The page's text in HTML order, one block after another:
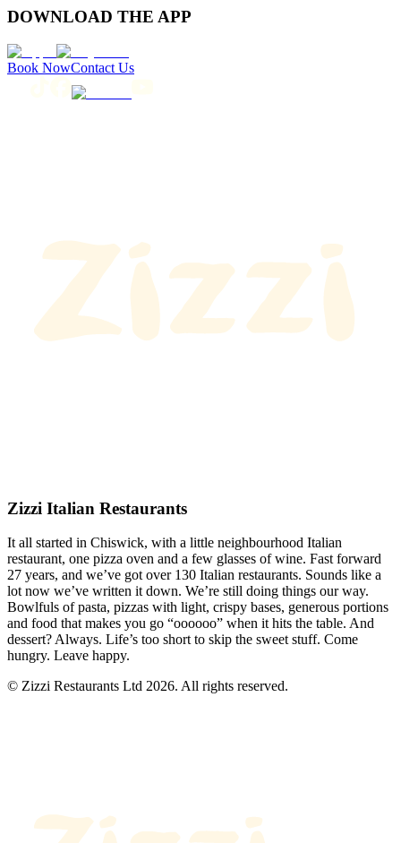
DOWNLOAD THE APP
Book NowContact Us
Zizzi Italian Restaurants
It all started in Chiswick, with a little neighbourhood Italian
restaurant, one pizza oven and a few glasses of wine. Fast forward
27 years, and we’ve got over 130 Italian restaurants. Sounds like a
lot now we’ve written it down. We’re still doing things our way.
Bowlfuls of pasta, pizzas with light, crispy bases, generous portions
and food that makes you go “oooooo” when it hits the table. And
dessert? Always. Life’s too short to skip the sweet stuff. Come
hungry. Leave happy.
© Zizzi Restaurants Ltd 2026. All rights reserved.